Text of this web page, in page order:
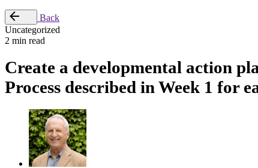
Back
Uncategorized
2 min read
Create a developmental action
Process described in Week 1 for